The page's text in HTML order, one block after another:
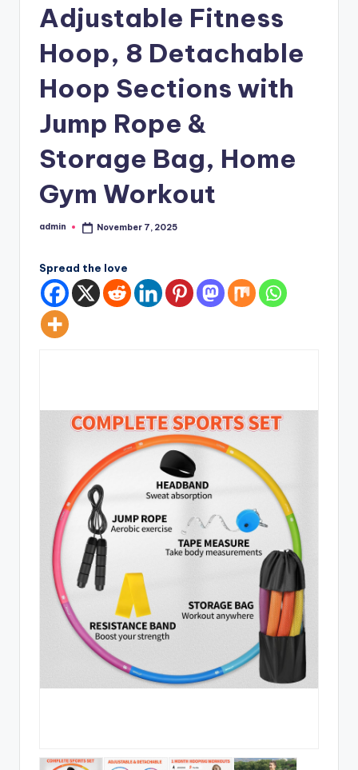
Adjustable Fitness
Hoop, 8 Detachable
Hoop Sections with
Jump Rope &
Storage Bag, Home
Gym Workout
Posted
admin November 7, 2025
Spread the love